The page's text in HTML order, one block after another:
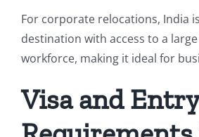
For corporate relocations, India
destination with access to a
workforce, making it ideal for
Visa and Entry